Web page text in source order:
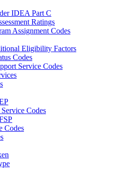
IDEA Part C
Ratings
Assignment Codes
Eligibility Factors
Codes
Service Codes
Codes
Codes